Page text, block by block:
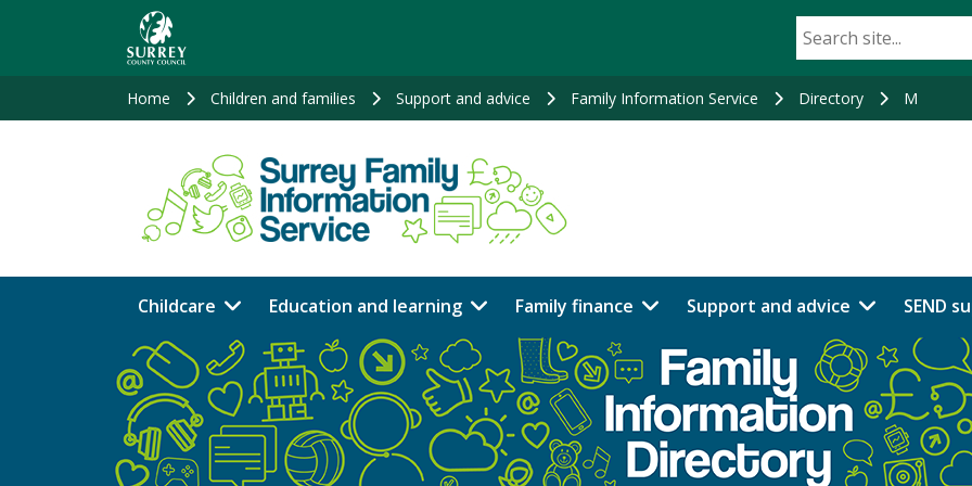
Home Children and families Support and advice Family Information Service Directory M
Childcare Education and learning Family finance Support and advice SEND